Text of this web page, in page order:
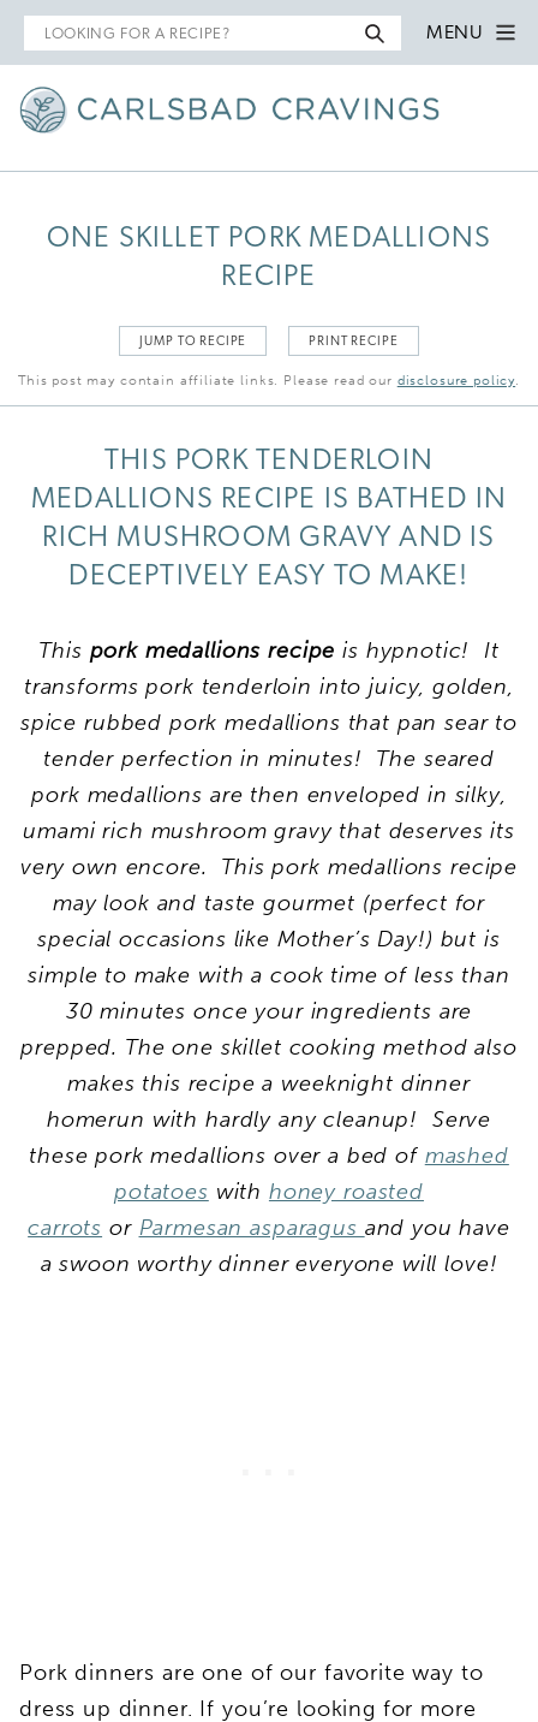
Search
for
MENU
ONE SKILLET PORK MEDALLIONS
RECIPE
JUMP TO RECIPE PRINT RECIPE
This post may contain affiliate links. Please read our disclosure policy.
THIS PORK TENDERLOIN
MEDALLIONS RECIPE IS BATHED IN
RICH MUSHROOM GRAVY AND IS
DECEPTIVELY EASY TO MAKE!
This pork medallions recipe is hypnotic! It
transforms pork tenderloin into juicy, golden,
spice rubbed pork medallions that pan sear to
tender perfection in minutes! The seared
pork medallions are then enveloped in silky,
umami rich mushroom gravy that deserves its
very own encore. This pork medallions recipe
may look and taste gourmet (perfect for
special occasions like Mother’s Day!) but is
simple to make with a cook time of less than
30 minutes once your ingredients are
prepped. The one skillet cooking method also
makes this recipe a weeknight dinner
homerun with hardly any cleanup! Serve
these pork medallions over a bed of mashed
potatoes with honey roasted
carrots or Parmesan asparagus and you have
a swoon worthy dinner everyone will love!
Pork dinners are one of our favorite way to
dress up dinner. If you’re looking for more